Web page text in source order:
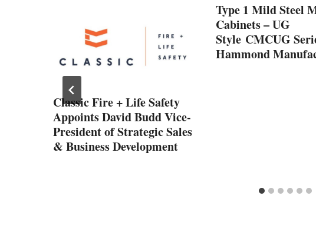
Classic Fire + Life Safety
Appoints David Budd Vice-
President of Strategic Sales
& Business Development
Type 1 Mild Steel
Cabinets – UG
Style CMCUG
Hammond